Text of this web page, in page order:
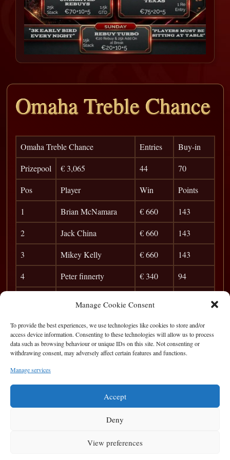
Manage Cookie Consent
To provide the best experiences, we use technologies like cookies to store and/or
access device information. Consenting to these technologies will allow us to process
data such as browsing behaviour or unique IDs on this site. Not consenting or
withdrawing consent, may adversely affect certain features and functions.
Manage services
Accept
Deny
View preferences
Omaha Treble Chance
Omaha Treble Chance Entries
Buy-in
Prizepool
€ 3,065 44
70
Pos
Player Win
Points
1
Brian McNamara € 660
143
2
Jack China € 660
143
3
Mikey Kelly € 660
143
4
Peter finnerty € 340
94
7
Cyril € 150
71
9
Christy 38
Privacy Statement|Cookie Policy